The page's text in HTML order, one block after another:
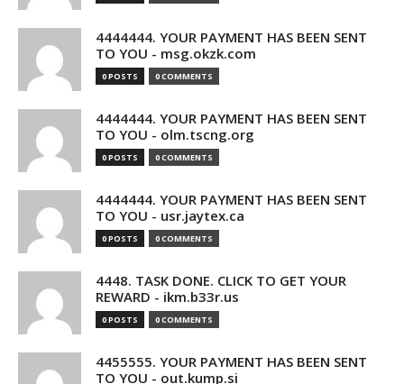
4444444. YOUR PAYMENT HAS BEEN SENT
TO YOU - msg.okzk.com
0 POSTS 0 COMMENTS
4444444. YOUR PAYMENT HAS BEEN SENT
TO YOU - olm.tscng.org
0 POSTS 0 COMMENTS
4444444. YOUR PAYMENT HAS BEEN SENT
TO YOU - usr.jaytex.ca
0 POSTS 0 COMMENTS
4448. TASK DONE. CLICK TO GET YOUR
REWARD - ikm.b33r.us
0 POSTS 0 COMMENTS
4455555. YOUR PAYMENT HAS BEEN SENT
TO YOU - out.kump.si